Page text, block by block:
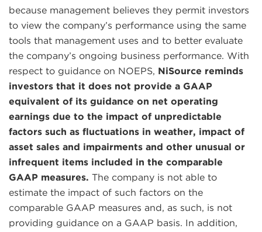
because management believes they permit investors
to view the company’s performance using the same
tools that management uses and to better evaluate
the company’s ongoing business performance. With
respect to guidance on NOEPS, NiSource reminds
investors that it does not provide a GAAP
equivalent of its guidance on net operating
earnings due to the impact of unpredictable
factors such as fluctuations in weather, impact of
asset sales and impairments and other unusual or
infrequent items included in the comparable
GAAP measures. The company is not able to
estimate the impact of such factors on the
comparable GAAP measures and, as such, is not
providing guidance on a GAAP basis. In addition,